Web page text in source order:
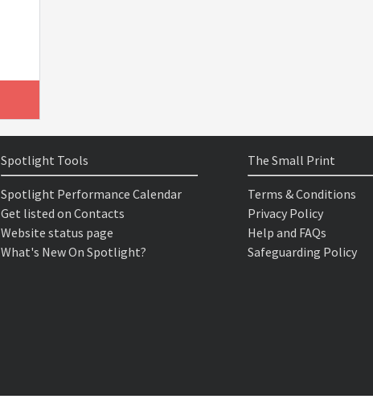
Spotlight Tools
Spotlight Performance Calendar
Get listed on Contacts
Website status page
What's New On Spotlight?
The Small Print
Terms & Conditions
Privacy Policy
Help and FAQs
Safeguarding Policy